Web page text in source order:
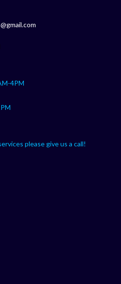
4PM
please give us a call!